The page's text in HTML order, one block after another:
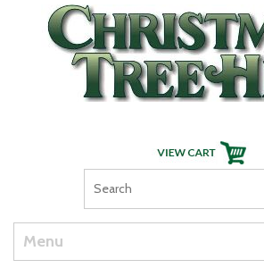
Skip Navigation
Menu